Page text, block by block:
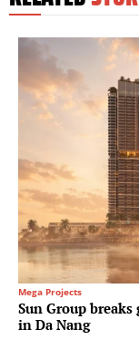
Mega Projects
Sun Group
in Da Nang